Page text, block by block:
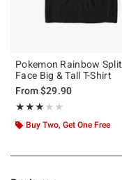
Pokemon Rainbow Split
Face Big & Tall T-Shirt
From$29.90
★★★★★
Rating, 3 out of 5
★★★★★
Buy Two, Get One Free